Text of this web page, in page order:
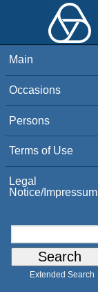
Main
Occasions
Persons
Terms of Use
Legal
Notice/Impressum
Extended Search